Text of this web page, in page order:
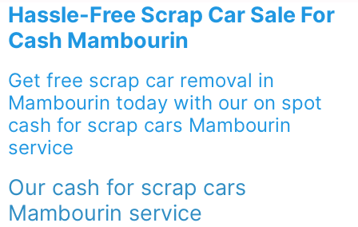
Hassle-Free Scrap Car Sale For
Cash Mambourin
Get free scrap car removal in
Mambourin today with our on spot
cash for scrap cars Mambourin
service
Our cash for scrap cars
Mambourin service